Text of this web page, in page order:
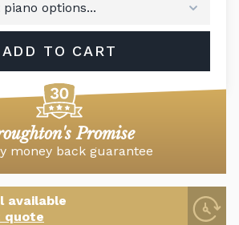
ADD TO CART
Promise
money back guarantee
available
quote